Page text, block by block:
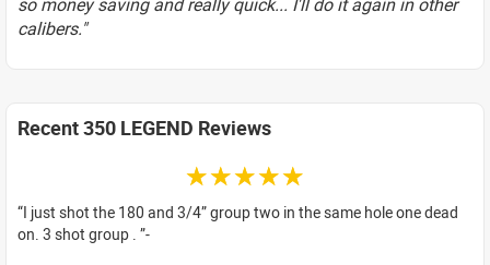
calibers."
Recent 350 LEGEND Reviews
☆☆☆☆☆
I just shot the 180 and 3/4” group two in the same hole one dead
on. 3 shot group .